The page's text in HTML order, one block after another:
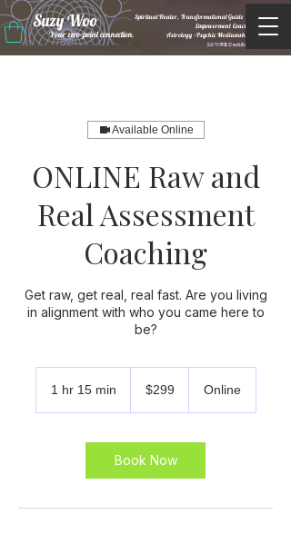
Suzy Woo
Spiritual Healer, Transformational Guide &
Empowerment Coacht
Astrology •Psychic Mediumship
M/WBE Certified
Your zero-point connection.
Available Online
ONLINE Raw and
Real Assessment
Coaching
Get raw, get real, real fast. Are you living
in alignment with who you came here to
be?
1 hr 15 min
i
n
dollars$299 Online
Book Now